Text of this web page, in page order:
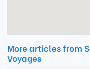
More articles from
Voyages